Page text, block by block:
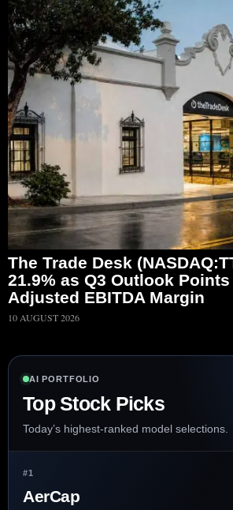
The Trade Desk
21.9% as Q3 Outlook
Adjusted EBITDA Margin
10 AUGUST 2026
AI PORTFOLIO
Top Stock Picks
Today’s highest-ranked model selections.
#1
AerCap